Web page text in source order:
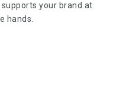
your brand at
hands.